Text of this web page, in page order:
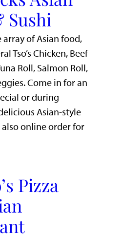
Sushi
of Asian food,
Tso’s Chicken, Beef
Roll, Salmon Roll,
Come in for an
or during
Asian-style
also online order for
Pizza